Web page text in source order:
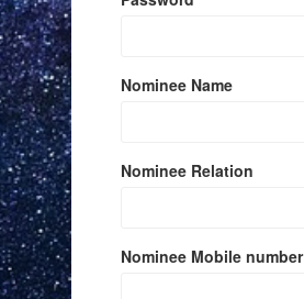
Nominee Name
Nominee Relation
Nominee Mobile number